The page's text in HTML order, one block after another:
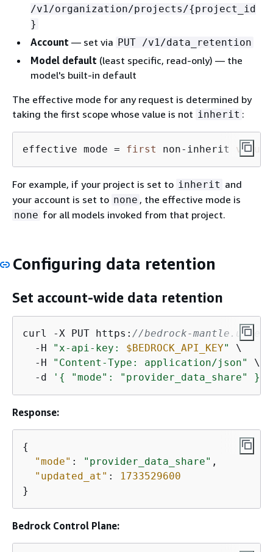
/v1/organization/projects/{project_id
}
Account — set via PUT /v1/data_retention
Model default (least specific, read-only) — the
model's built-in default
The effective mode for any request is determined by
taking the first scope whose value is not inherit :
effective mode = first non- inherit value
For example, if your project is set to inherit and
your account is set to none , the effective mode is
none for all models invoked from that project.
Configuring data retention
Set account-wide data retention
curl -X PUT https: //bedrock-mantle.us-
  -H
"x-api-key: $BEDROCK_API_KEY"
\
  -H
"Content-Type: application/json"
\
  -d
' { "mode": "provider_data_share" }'
Response:
{
"mode" : "provider_data_share" ,
"updated_at" :
1733529600
}
Bedrock Control Plane: